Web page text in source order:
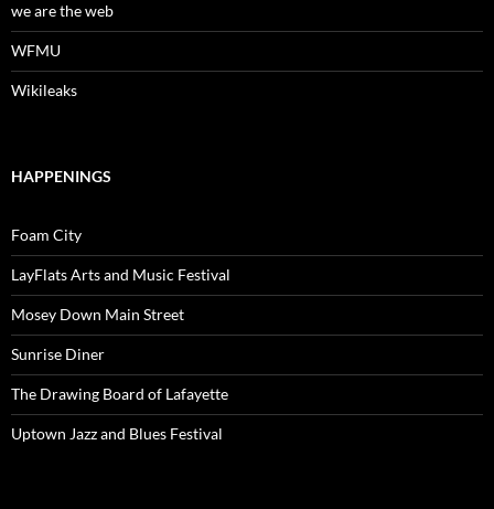
we are the web
WFMU
Wikileaks
HAPPENINGS
Foam City
LayFlats Arts and Music Festival
Mosey Down Main Street
Sunrise Diner
The Drawing Board of Lafayette
Uptown Jazz and Blues Festival